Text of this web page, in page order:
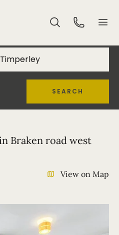
SEARCH
Braken road west
View on Map